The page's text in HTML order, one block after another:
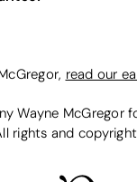
read our
Wayne
rights and